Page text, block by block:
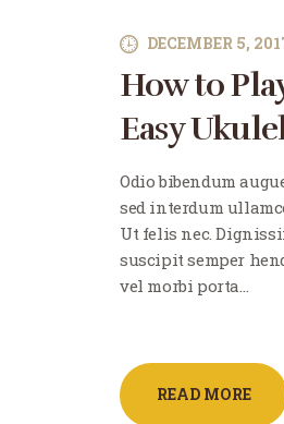
DECEMBER 5,
How to
Easy
Odio bibendum
sed interdum
Ut felis nec.
suscipit semper
vel morbi porta…
READ MORE